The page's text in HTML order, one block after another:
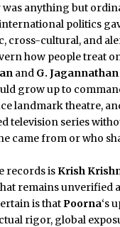
anything but
politics
cross-cultural, and
how people treat
and G. Jagannathan
grow up to
landmark theatre,
television series
came from or who
records isKrish
remains unverified
is thatPoorna‘s
rigor, global